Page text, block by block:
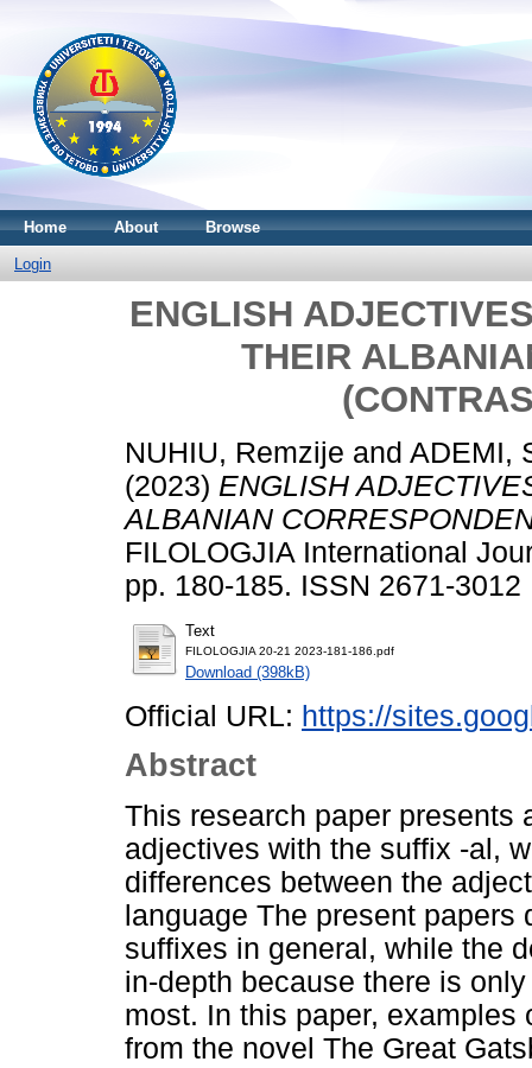
Home About Browse
Login
ENGLISH
THEIR
NUHIU, Remzije and ADEMI,
(2023) ENGLISH
ALBANIAN
FILOLOGJIA International
pp. 180-185. ISSN 2671-3012
Text
FILOLOGJIA 20-21 2023-181-186.pdf
Download (398kB)
Official URL: https://
Abstract
This research paper presents
adjectives with the suffix -al,
differences between the
language The present
suffixes in general, while the
in-depth because there is
most. In this paper,
from the novel The Great